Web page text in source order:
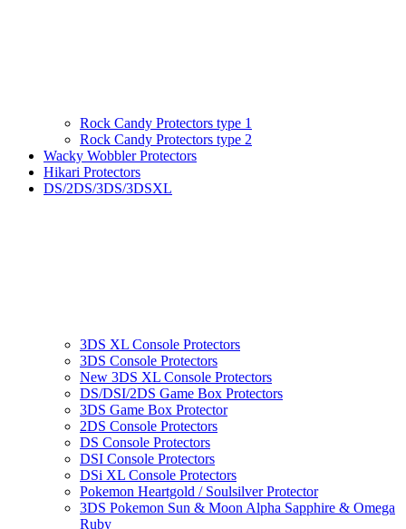
Rock Candy Protectors type 1
Rock Candy Protectors type 2
Wacky Wobbler Protectors
Hikari Protectors
DS/2DS/3DS/3DSXL
3DS XL Console Protectors
3DS Console Protectors
New 3DS XL Console Protectors
DS/DSI/2DS Game Box Protectors
3DS Game Box Protector
2DS Console Protectors
DS Console Protectors
DSI Console Protectors
DSi XL Console Protectors
Pokemon Heartgold / Soulsilver Protector
3DS Pokemon Sun & Moon Alpha Sapphire & Omega
Ruby